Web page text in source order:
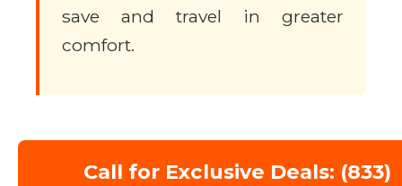
save and travel in greater
comfort.
Call for Exclusive Deals: (833)